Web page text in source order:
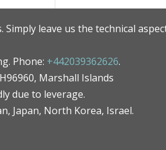
leave us the technical
Phone: +442039362626.
Marshall Islands
due to leverage.
Japan, North Korea, Israel.